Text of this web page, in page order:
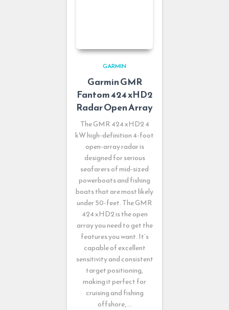
GARMIN
Garmin GMR
Fantom 424 xHD2
Radar Open Array
The GMR 424 xHD2 4
kW high-definition 4-foot
open-array radar is
designed for serious
seafarers of mid-sized
powerboats and fishing
boats that are most likely
under 50-feet. The GMR
424 xHD2 is the open
array you need to get the
features you want. It’s
capable of excellent
sensitivity and consistent
target positioning,
making it perfect for
cruising and fishing
offshore, …